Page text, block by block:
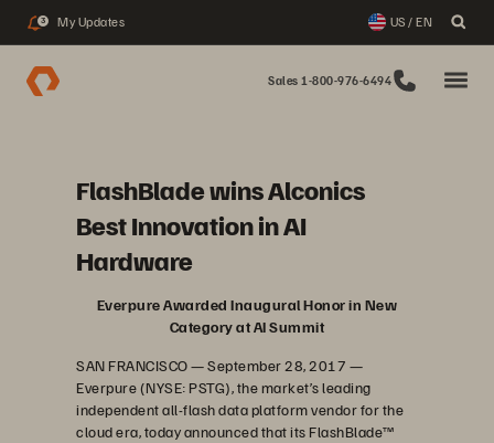
3 My Updates US / EN
Sales 1-800-976-6494
FlashBlade wins Alconics
Best Innovation in AI
Hardware
Everpure Awarded Inaugural Honor in New
Category at AI Summit
SAN FRANCISCO — September 28, 2017 —
Everpure (NYSE: PSTG), the market’s leading
independent all-flash data platform vendor for the
cloud era, today announced that its FlashBlade™